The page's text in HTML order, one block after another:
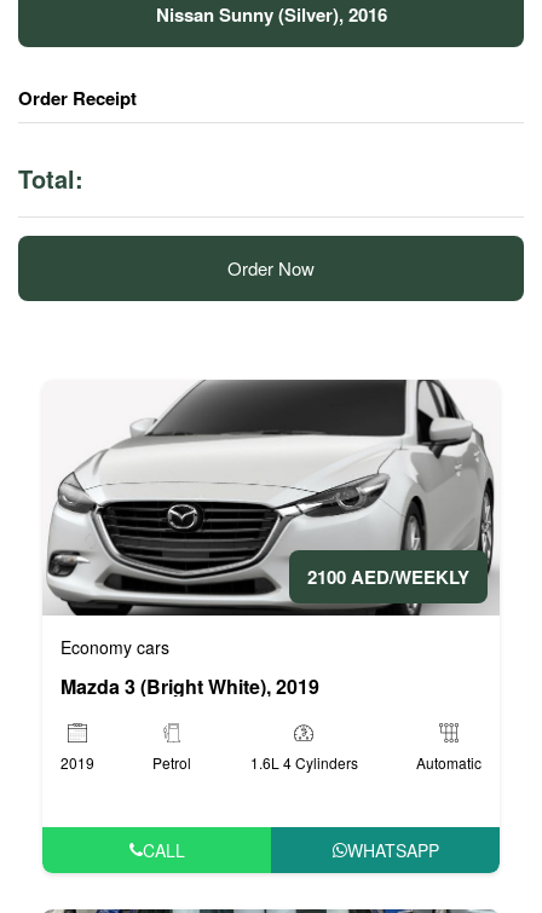
Nissan Sunny (Silver), 2016
Order Receipt
Total:
Order Now
2100 AED/WEEKLY
Economy cars
Mazda 3 (Bright White), 2019
2019 Petrol 1.6L 4 Cylinders Automatic
CALL WHATSAPP